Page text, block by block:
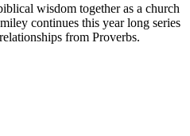
wisdom together as a church
continues this year long series
from Proverbs.